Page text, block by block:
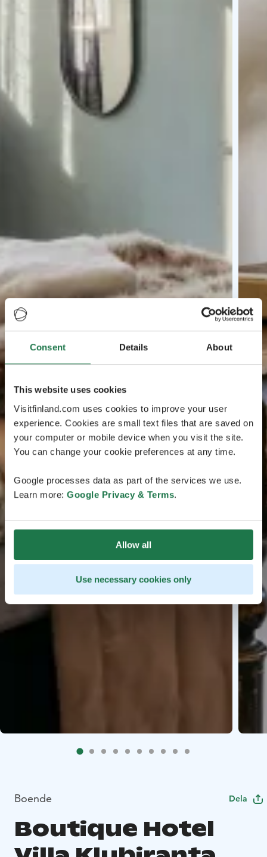
Consent Details About
This website uses cookies
Visitfinland.com uses cookies to improve your user
experience. Cookies are small text files that are saved on
your computer or mobile device when you visit the site.
You can change your cookie preferences at any time.
Google processes data as part of the services we use.
Learn more: Google Privacy & Terms.
Allow all
Use necessary cookies only
Boende Dela
Boutique Hotel